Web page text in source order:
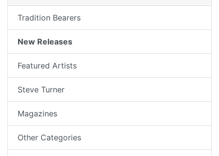
Tradition Bearers
New Releases
Featured Artists
Steve Turner
Magazines
Other Categories